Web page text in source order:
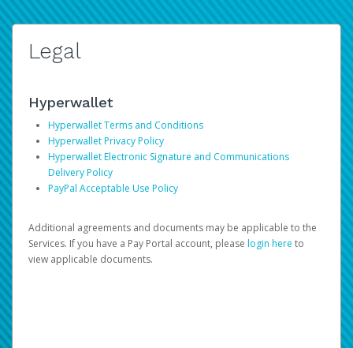
Legal
Hyperwallet
Hyperwallet Terms and Conditions
Hyperwallet Privacy Policy
Hyperwallet Electronic Signature and Communications
Delivery Policy
PayPal Acceptable Use Policy
Additional agreements and documents may be applicable to the
Services. If you have a Pay Portal account, please login here to
view applicable documents.